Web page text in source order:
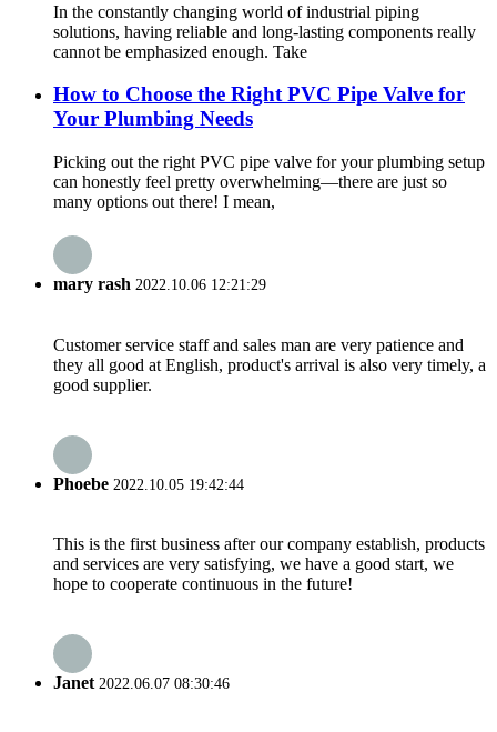
In the constantly changing world of industrial piping
solutions, having reliable and long-lasting components really
cannot be emphasized enough. Take
How to Choose the Right PVC Pipe Valve for
Your Plumbing Needs
Picking out the right PVC pipe valve for your plumbing setup
can honestly feel pretty overwhelming—there are just so
many options out there! I mean,
mary rash 2022.10.06 12:21:29
Customer service staff and sales man are very patience and
they all good at English, product's arrival is also very timely, a
good supplier.
Phoebe 2022.10.05 19:42:44
This is the first business after our company establish, products
and services are very satisfying, we have a good start, we
hope to cooperate continuous in the future!
Janet2022.06.07 08:30:46